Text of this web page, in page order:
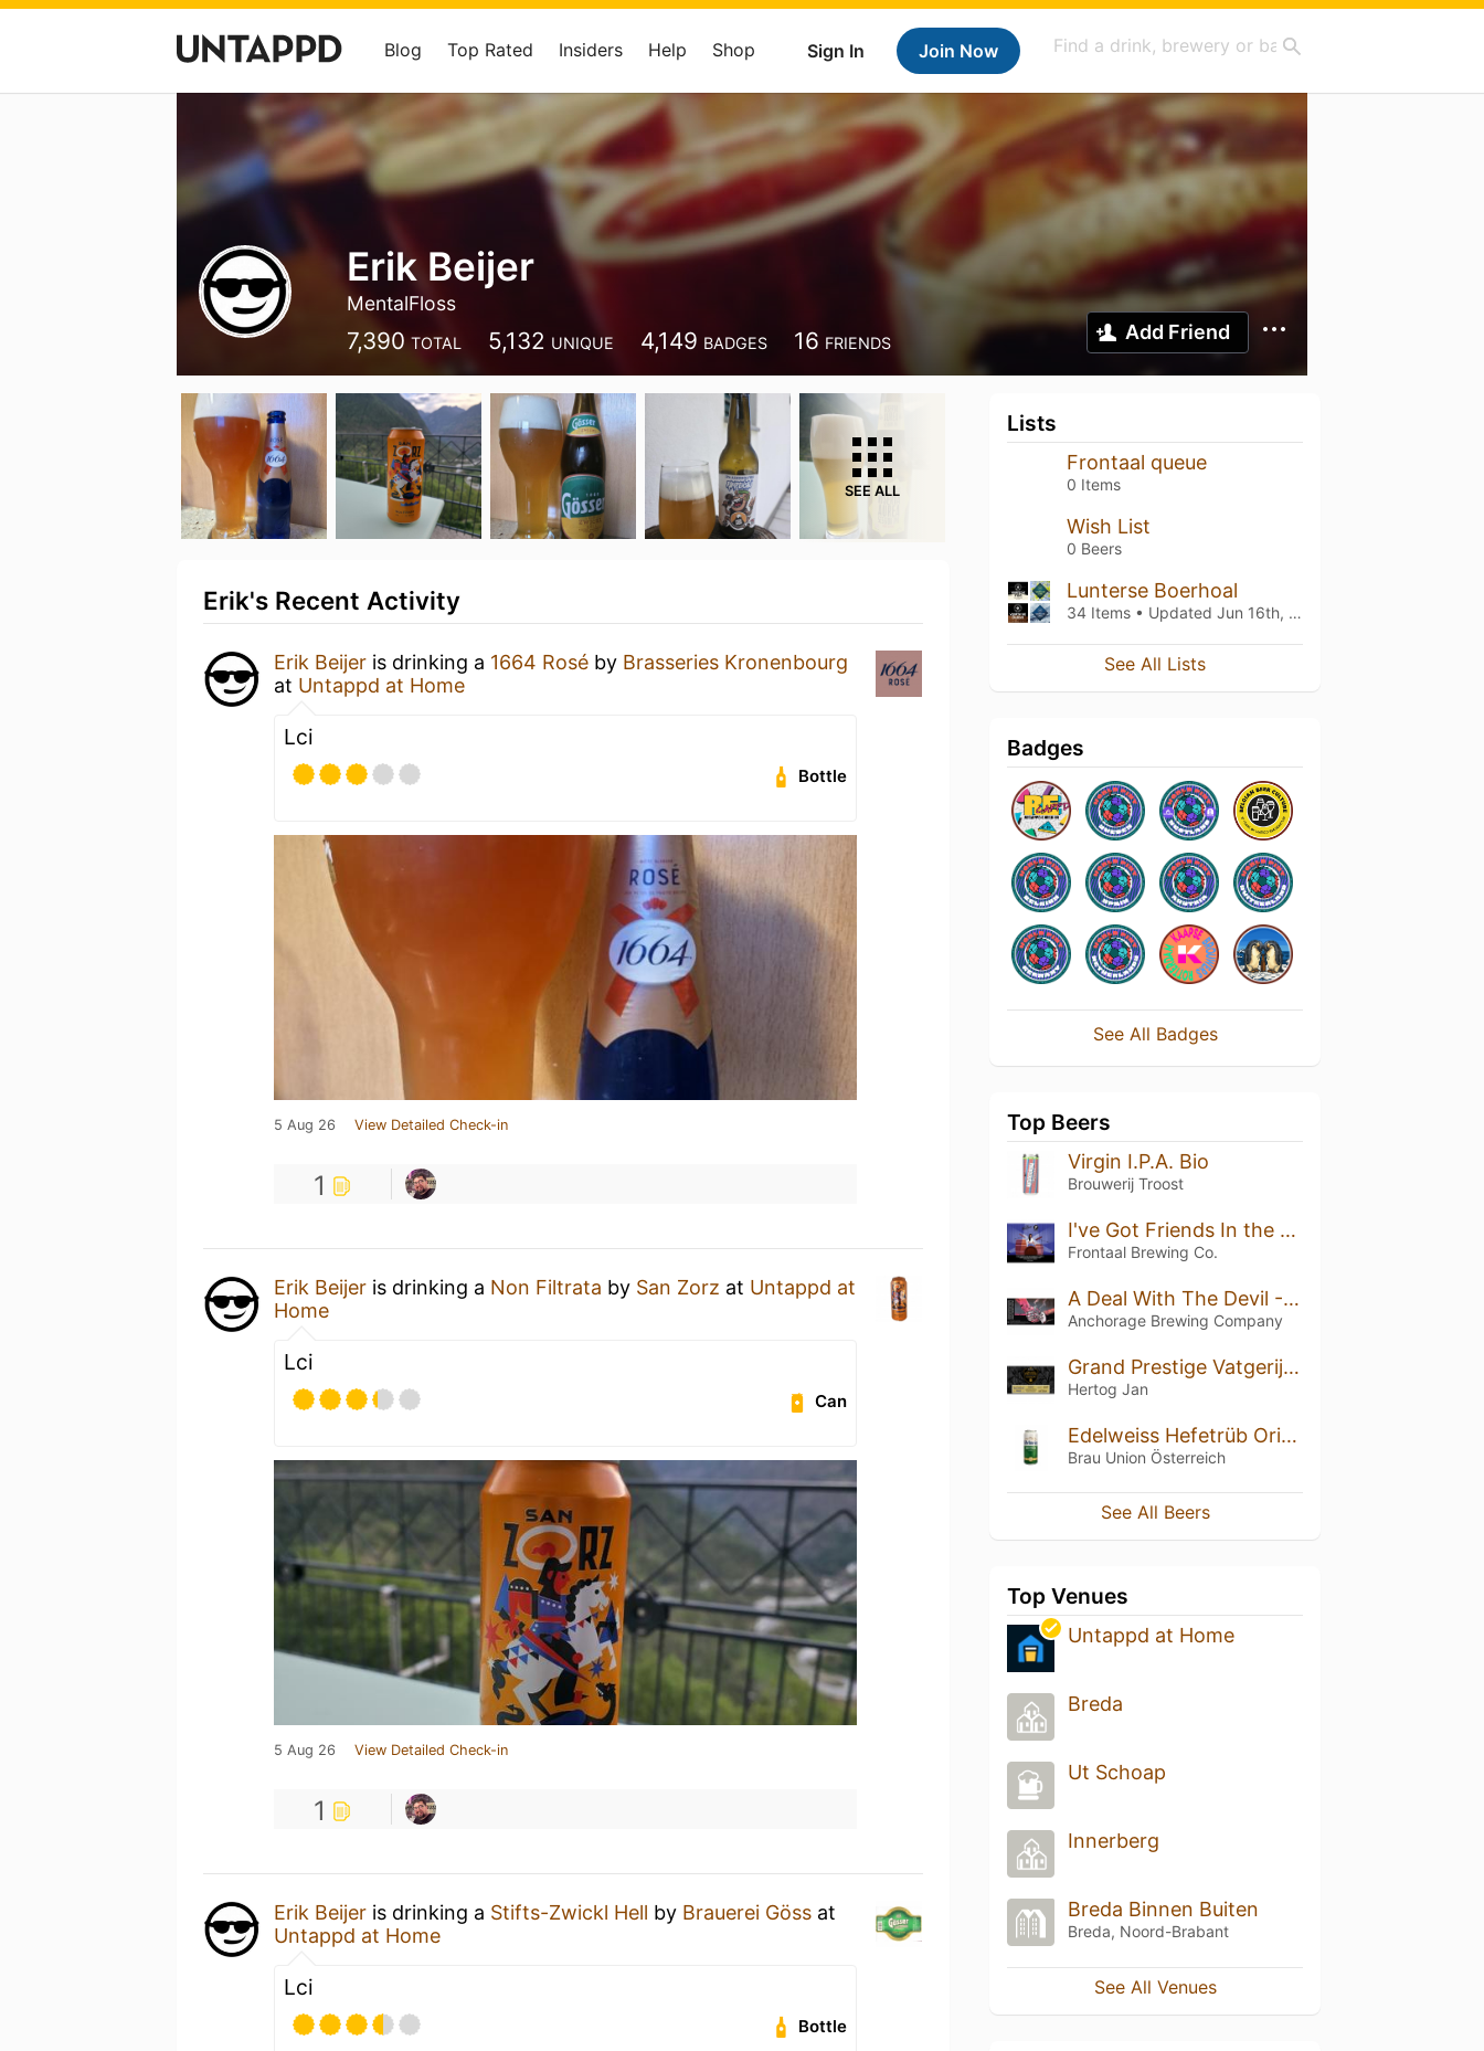
Sign In Join Now
Blog Top Rated Insiders Help Shop
Erik Beijer
MentalFloss
7,390 TOTAL 5,132 UNIQUE 4,149 BADGES 16 FRIENDS Add Friend
SEE ALL
Erik's Recent Activity
Erik Beijer is drinking a 1664 Rosé by Brasseries Kronenbourg
at Untappd at Home
Lci
Bottle
5 Aug 26 View Detailed Check-in
1
Erik Beijer is drinking a Non Filtrata by San Zorz at Untappd at
Home
Lci
Can
5 Aug 26 View Detailed Check-in
1
Erik Beijer is drinking a Stifts-Zwickl Hell by Brauerei Göss at
Untappd at Home
Lci
Bottle
Lists
Frontaal queue
0 Items
Wish List
0 Beers
Lunterse Boerhoal
34 Items • Updated Jun 16th, 2020
See All Lists
Badges
See All Badges
Top Beers
Virgin I.P.A. Bio
Brouwerij Troost
I've Got Friends In the Music Business B.A. Blend #3
Frontaal Brewing Co.
A Deal With The Devil - Triple Oaked (Batch 3 - 2021)
Anchorage Brewing Company
Grand Prestige Vatgerijpt Bourbon Vanille (2018)
Hertog Jan
Edelweiss Hefetrüb Original
Brau Union Österreich
See All Beers
Top Venues
Untappd at Home
Breda
Ut Schoap
Innerberg
Breda Binnen Buiten
Breda, Noord-Brabant
See All Venues